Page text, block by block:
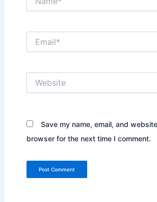
Save my name, email, and
browser for the next time I comment.